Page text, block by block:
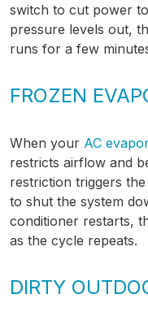
switch to cut power
pressure levels out,
runs for a few
FROZEN
When your AC
restricts airflow and
restriction triggers
to shut the system
conditioner restarts,
as the cycle repeats.
DIRTY